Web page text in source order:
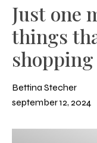
Just one
things
owner
Bettina Stecher
september 12, 2024